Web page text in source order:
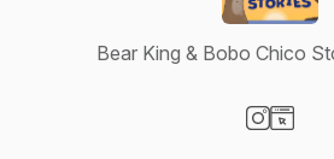
Bear King & Bobo Chico